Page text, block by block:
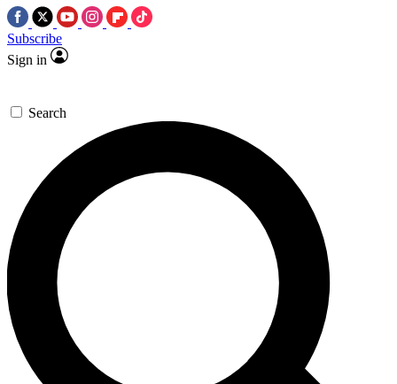
Subscribe
Sign in
Search